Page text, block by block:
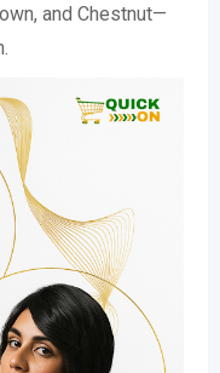
and Chestnut—